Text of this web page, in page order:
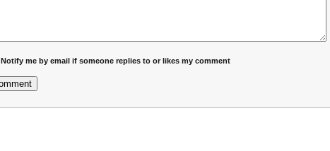
Notify me by email if someone replies to or likes my comment